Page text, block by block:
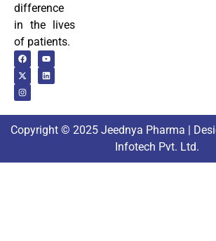
difference
in the lives
of patients.
Copyright © 2025 Jeednya Pharma |
Infotech Pvt. Ltd.